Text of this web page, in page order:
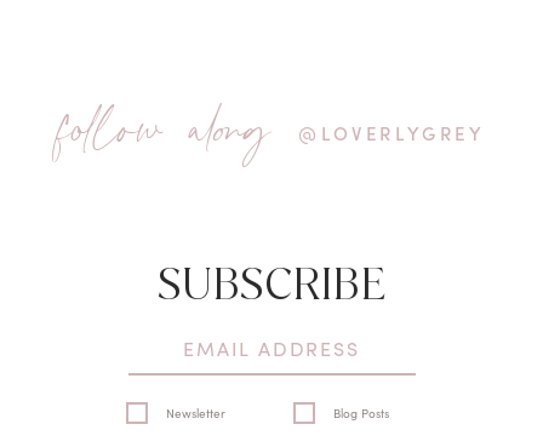
follow along @LOVERLYGREY
SUBSCRIBE
Newsletter Blog Posts